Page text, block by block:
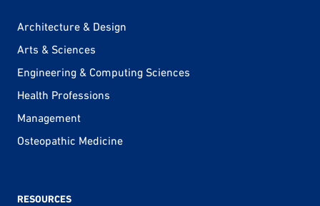
Architecture & Design
Arts & Sciences
Engineering & Computing Sciences
Health Professions
Management
Osteopathic Medicine
RESOURCES